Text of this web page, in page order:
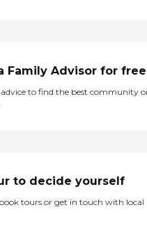
Family Advisor for free
advice to find the best community
to decide yourself
tours or get in touch with local